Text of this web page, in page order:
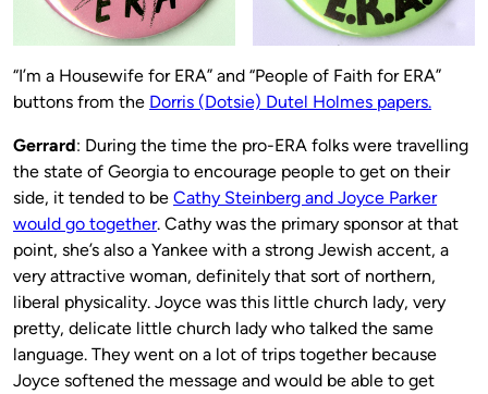
“I’m a Housewife for ERA” and “People of Faith for ERA”
buttons from the Dorris (Dotsie) Dutel Holmes papers.
Gerrard: During the time the pro-ERA folks were travelling
the state of Georgia to encourage people to get on their
side, it tended to be Cathy Steinberg and Joyce Parker
would go together. Cathy was the primary sponsor at that
point, she’s also a Yankee with a strong Jewish accent, a
very attractive woman, definitely that sort of northern,
liberal physicality. Joyce was this little church lady, very
pretty, delicate little church lady who talked the same
language. They went on a lot of trips together because
Joyce softened the message and would be able to get